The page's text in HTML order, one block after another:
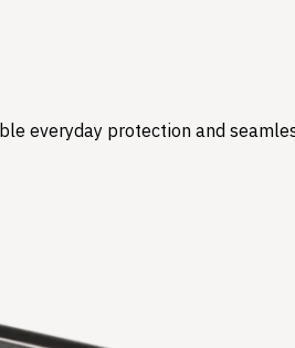
everyday protection and